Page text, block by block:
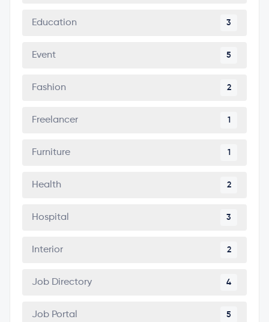
Education 3
Event 5
Fashion 2
Freelancer 1
Furniture 1
Health 2
Hospital 3
Interior 2
Job Directory 4
Job Portal 5